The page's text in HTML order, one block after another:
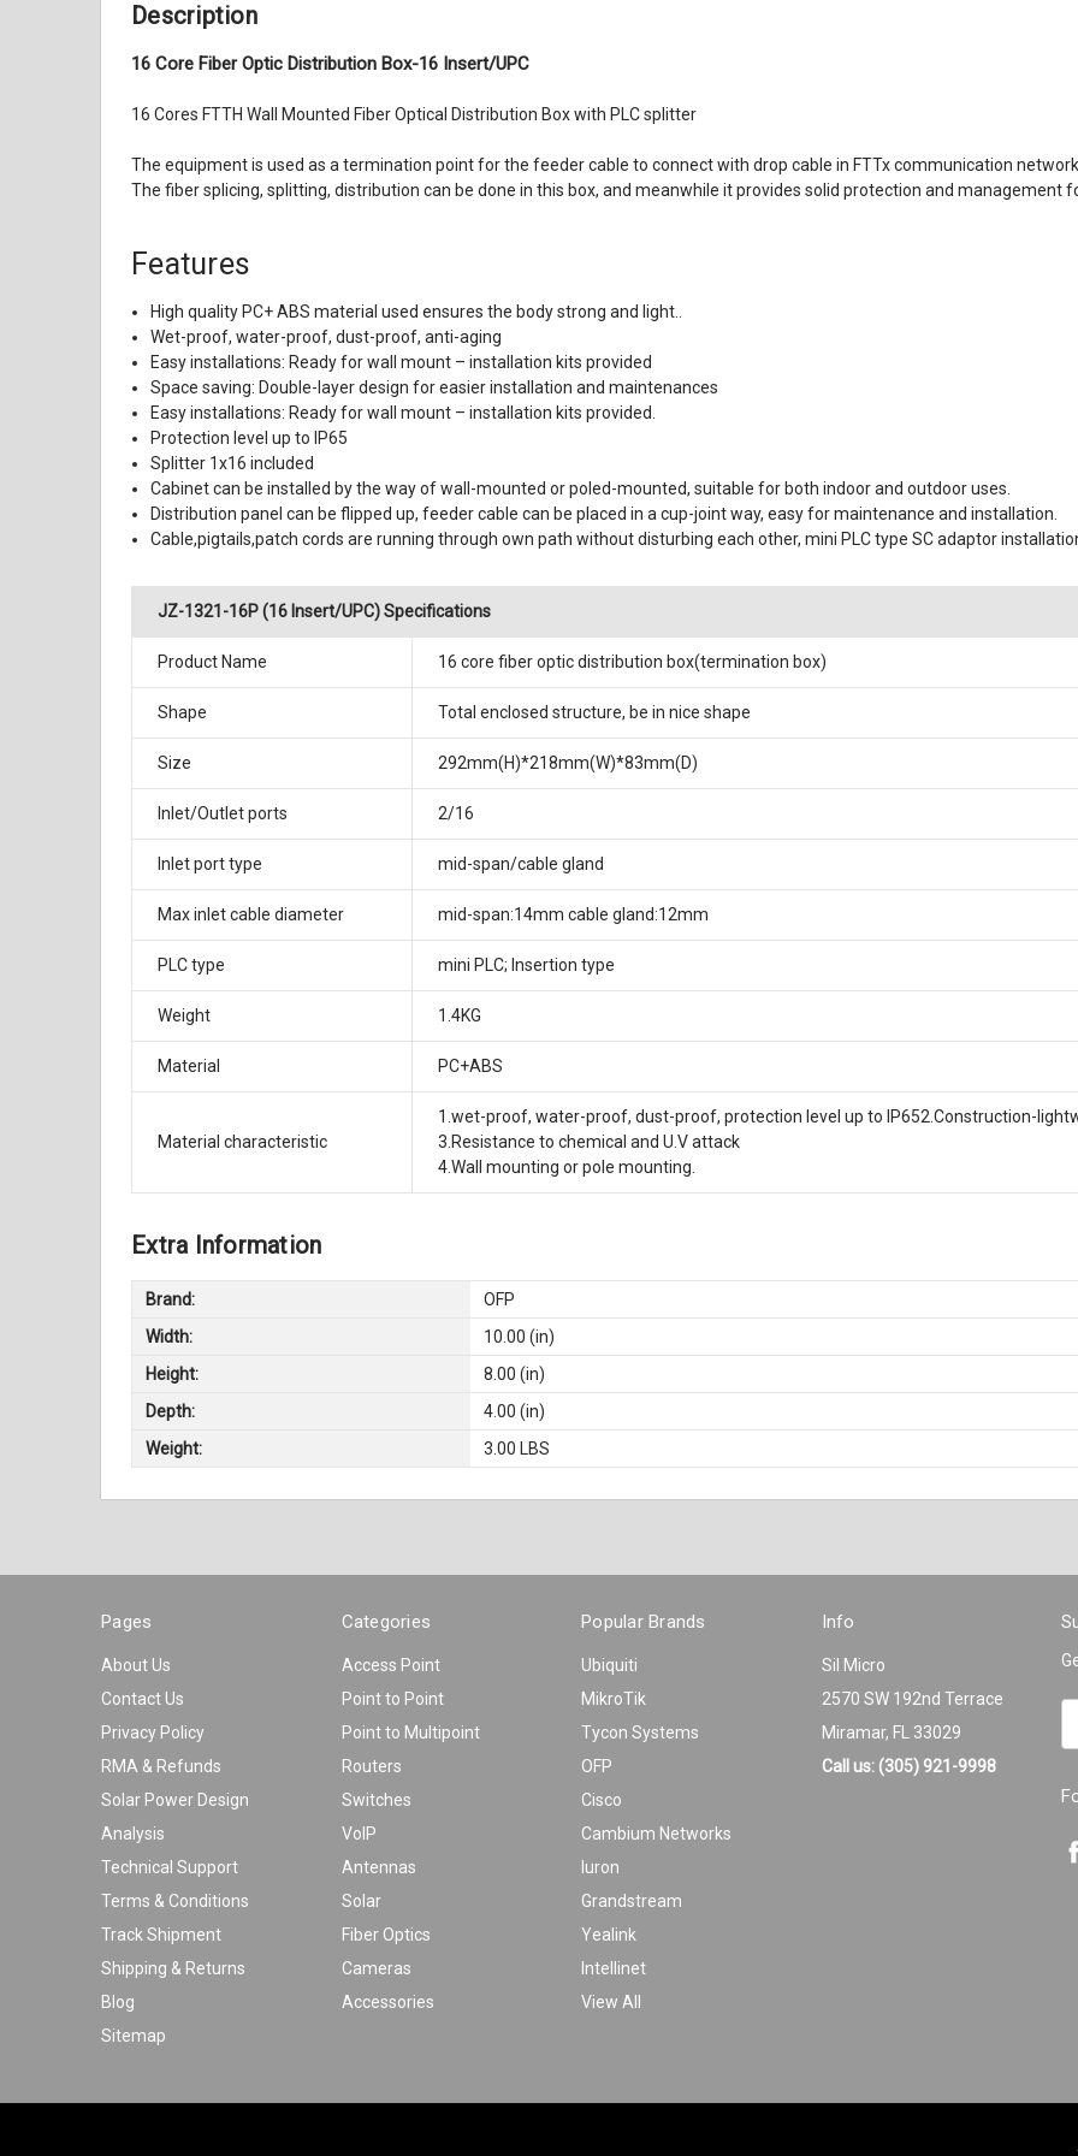
Description
16 Core Fiber Optic Distribution Box-16 Insert/UPC
16 Cores FTTH Wall Mounted Fiber Optical Distribution Box with PLC splitter
The equipment is used as a termination point for the feeder cable to connect with drop cable in FTTx communication
The fiber splicing, splitting, distribution can be done in this box, and meanwhile it provides solid protection and management
Features
High quality PC+ ABS material used ensures the body strong and light..
Wet-proof, water-proof, dust-proof, anti-aging
Easy installations: Ready for wall mount – installation kits provided
Space saving: Double-layer design for easier installation and maintenances
Easy installations: Ready for wall mount – installation kits provided.
Protection level up to IP65
Splitter 1x16 included
Cabinet can be installed by the way of wall-mounted or poled-mounted, suitable for both indoor and outdoor uses.
Distribution panel can be flipped up, feeder cable can be placed in a cup-joint way, easy for maintenance and installation.
Cable,pigtails,patch cords are running through own path without disturbing each other, mini PLC type SC adaptor
JZ-1321-16P (16 Insert/UPC) Specifications
Product Name 16 core fiber optic distribution box(termination box)
Shape Total enclosed structure, be in nice shape
Size 292mm(H)*218mm(W)*83mm(D)
Inlet/Outlet ports 2/16
Inlet port type mid-span/cable gland
Max inlet cable diameter mid-span:14mm cable gland:12mm
PLC type mini PLC; Insertion type
Weight 1.4KG
Material PC+ABS
Material characteristic
1.wet-proof, water-proof, dust-proof, protection level up to IP652.Construction-
3.Resistance to chemical and U.V attack
4.Wall mounting or pole mounting.
Extra Information
Brand:
OFP
Width:
10.00 (in)
Height:
8.00 (in)
Depth:
4.00 (in)
Weight:
3.00 LBS
Pages
About Us
Contact Us
Privacy Policy
RMA & Refunds
Solar Power Design
Analysis
Technical Support
Terms & Conditions
Track Shipment
Shipping & Returns
Blog
Sitemap
Categories
Access Point
Point to Point
Point to Multipoint
Routers
Switches
VoIP
Antennas
Solar
Fiber Optics
Cameras
Accessories
Popular Brands
Ubiquiti
MikroTik
Tycon Systems
OFP
Cisco
Cambium Networks
Iuron
Grandstream
Yealink
Intellinet
View All
Info
Sil Micro
2570 SW 192nd Terrace
Miramar, FL 33029
Call us: (305) 921-9998